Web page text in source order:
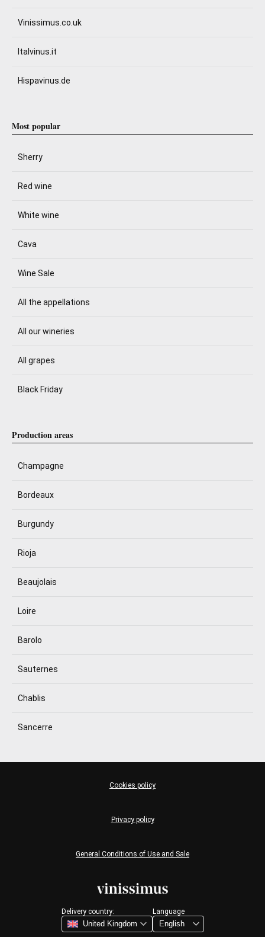
Vinissimus.co.uk
Italvinus.it
Hispavinus.de
Most popular
Sherry
Red wine
White wine
Cava
Wine Sale
All the appellations
All our wineries
All grapes
Black Friday
Production areas
Champagne
Bordeaux
Burgundy
Rioja
Beaujolais
Loire
Barolo
Sauternes
Chablis
Sancerre
Delivery country: Language
General Conditions of Use and Sale
Privacy policy
Cookies policy